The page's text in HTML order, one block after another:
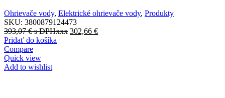
Ohrievače vody, Elektrické ohrievače vody, Produkty
SKU: 3800879124473
393,07€s DPHxxx 302,66 €
Pridať do košíka
Compare
Quick view
Add to wishlist